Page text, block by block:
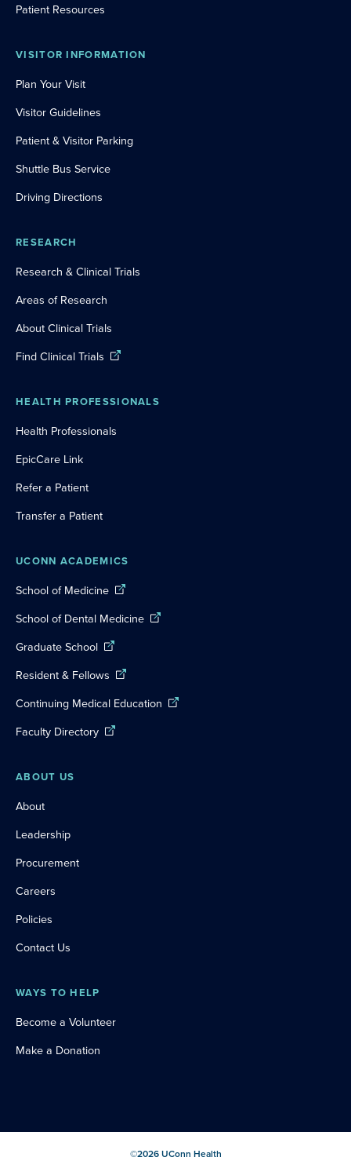
Patient Resources
VISITOR INFORMATION
Plan Your Visit
Visitor Guidelines
Patient & Visitor Parking
Shuttle Bus Service
Driving Directions
RESEARCH
Research & Clinical Trials
Areas of Research
About Clinical Trials
Find Clinical Trials
HEALTH PROFESSIONALS
Health Professionals
EpicCare Link
Refer a Patient
Transfer a Patient
UCONN ACADEMICS
School of Medicine
School of Dental Medicine
Graduate School
Resident & Fellows
Continuing Medical Education
Faculty Directory
ABOUT US
About
Leadership
Procurement
Careers
Policies
Contact Us
WAYS TO HELP
Become a Volunteer
Make a Donation
©2026UConn Health